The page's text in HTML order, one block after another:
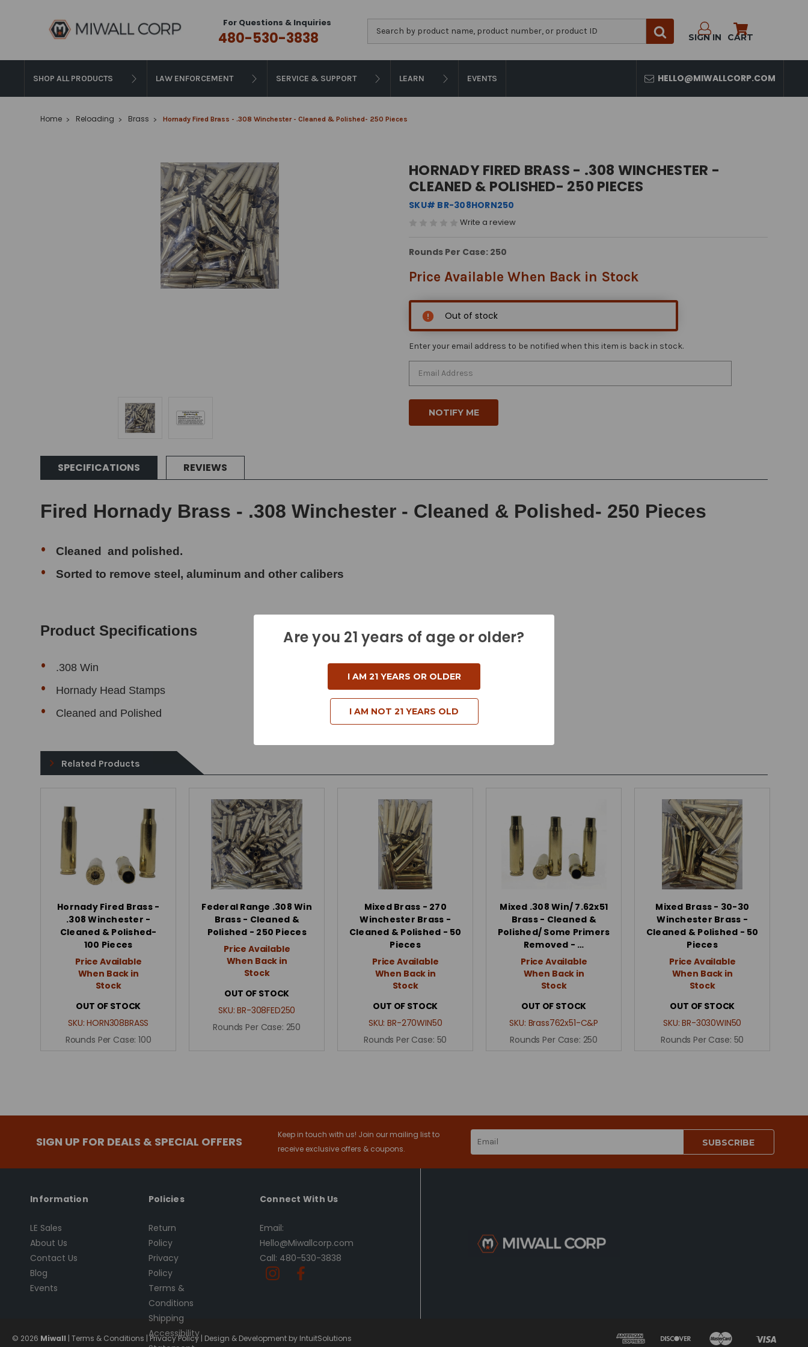
For Questions & Inquiries
480-530-3838 SIGN IN CART
SHOP ALL PRODUCTS LAW ENFORCEMENT SERVICE & SUPPORT LEARN EVENTS HELLO@MIWALLCORP.COM
Home Reloading Brass Hornady Fired Brass - .308 Winchester - Cleaned & Polished- 250 Pieces
HORNADY FIRED BRASS - .308 WINCHESTER -
CLEANED & POLISHED- 250 PIECES
SKU# BR-308HORN250
Write a review
Rounds Per Case: 250
Price Available When Back in Stock
Out of stock
Enter your email address to be notified when this item is back in stock.
SPECIFICATIONS REVIEWS
Fired Hornady Brass - .308 Winchester - Cleaned & Polished- 250 Pieces
Cleaned and polished.
Sorted to remove steel, aluminum and other calibers
Product Specifications
.308 Win
Hornady Head Stamps
Cleaned and Polished
Related Products
Hornady Fired Brass -
.308 Winchester -
Cleaned & Polished-
100 Pieces
Price Available
When Back in
Stock
OUT OF STOCK
SKU:HORN308BRASS
Rounds Per Case:100
Federal Range .308 Win
Brass - Cleaned &
Polished - 250 Pieces
Price Available
When Back in
Stock
OUT OF STOCK
SKU:BR-308FED250
Rounds Per Case: 250
Mixed Brass - 270
Winchester Brass -
Cleaned & Polished - 50
Pieces
Price Available
When Back in
Stock
OUT OF STOCK
SKU:BR-270WIN50
Rounds Per Case: 50
Mixed .308 Win/ 7.62x51
Brass - Cleaned &
Polished/ Some Primers
Removed - …
Price Available
When Back in
Stock
OUT OF STOCK
SKU: Brass762x51-C&P
Rounds Per Case: 250
Mixed Brass - 30-30
Winchester Brass -
Cleaned & Polished - 50
Pieces
Price Available
When Back in
Stock
OUT OF STOCK
SKU:BR-3030WIN50
Rounds Per Case: 50
SIGN UP FOR DEALS & SPECIAL OFFERS
Keep in touch with us! Join our mailing list to
receive exclusive offers & coupons.
Address
Information
LE Sales
About Us
Contact Us
Blog
Events
Policies
Return
Policy
Privacy
Policy
Terms &
Conditions
Shipping
Accessibility
Connect With Us
Email:
Hello@Miwallcorp.com
Call: 480-530-3838
© 2026 Miwall | Terms & Conditions |Privacy Policy | Design & Development by IntuitSolutions
Are you 21 years of age or older?
I AM 21 YEARS OR OLDER
I AM NOT 21 YEARS OLD